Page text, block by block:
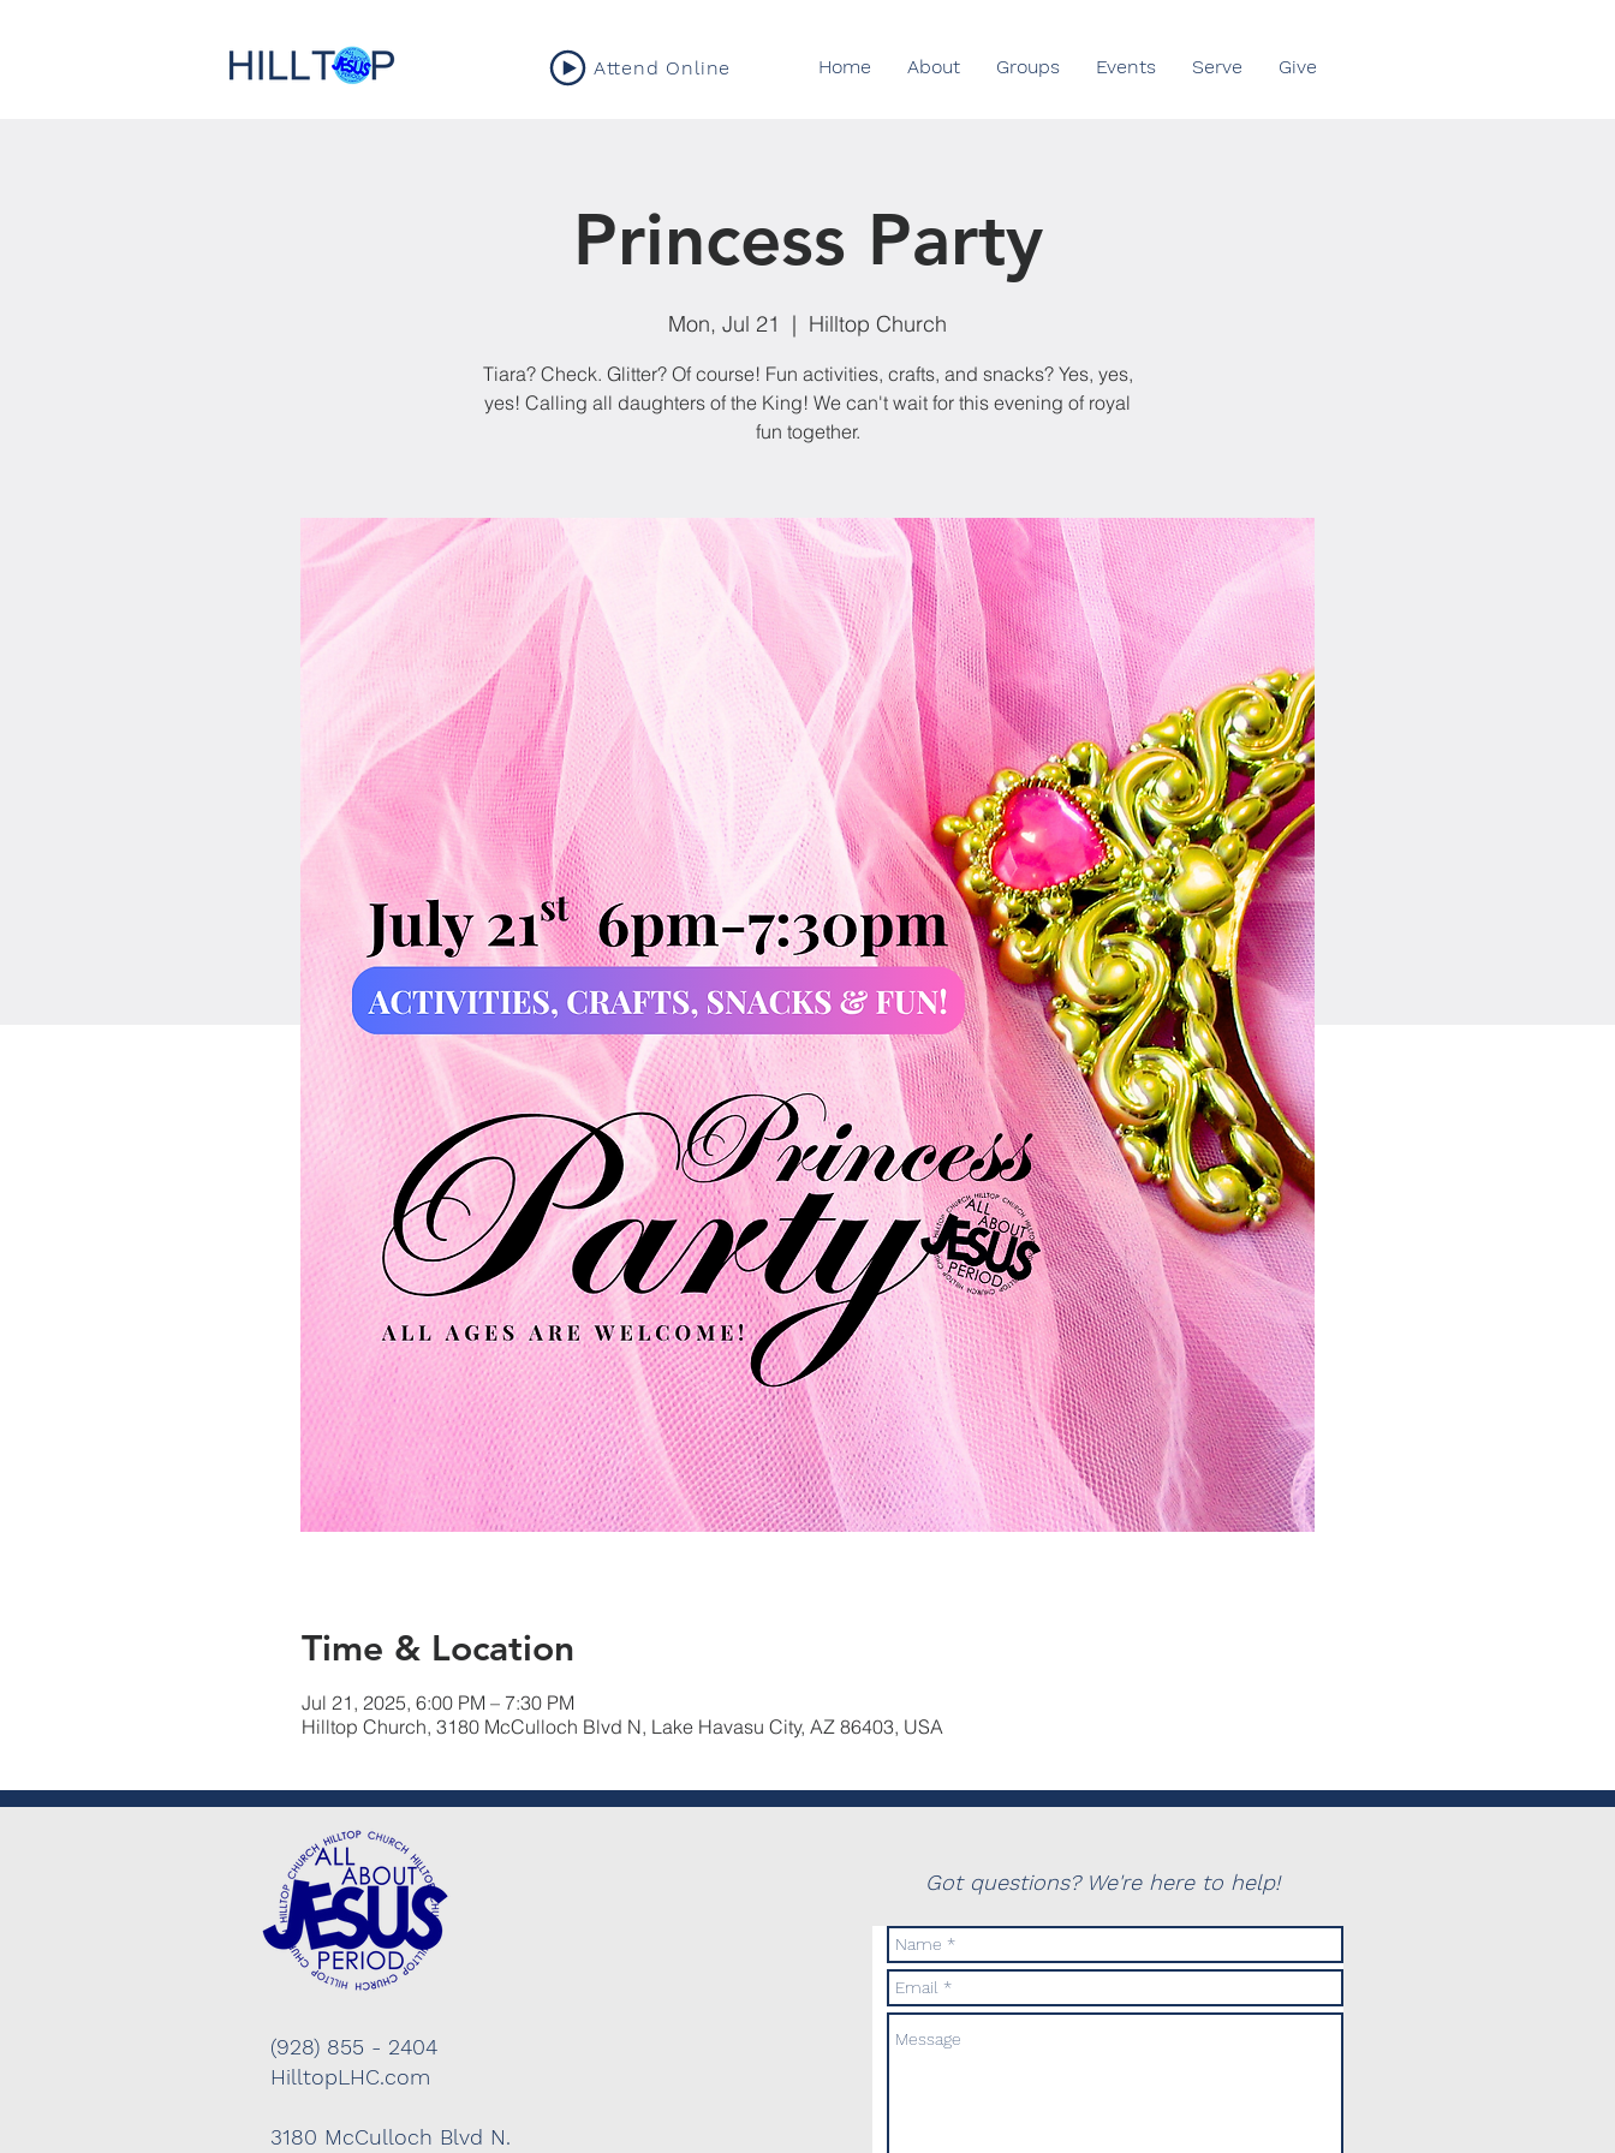
Attend Online Home About Groups Events Serve Give
Princess Party
Mon, Jul 21
  |
Hilltop Church
Tiara? Check. Glitter? Of course! Fun activities, crafts, and snacks? Yes, yes,
yes! Calling all daughters of the King! We can't wait for this evening of royal
fun together.
Time & Location
Jul 21, 2025, 6:00 PM – 7:30 PM
Hilltop Church, 3180 McCulloch Blvd N, Lake Havasu City, AZ 86403, USA
(928) 855 - 2404
HilltopLHC.com
3180 McCulloch Blvd N.
Got questions? We're here to help!